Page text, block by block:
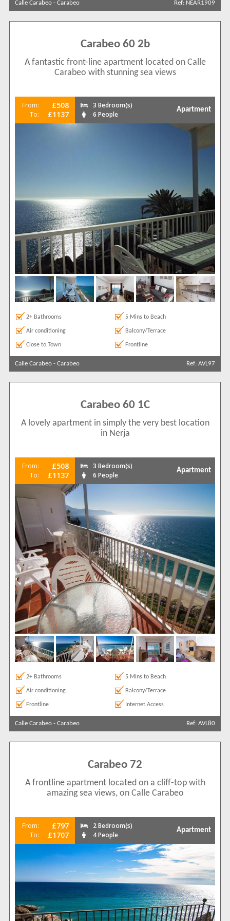
Results Per Page
Sort by
Calle Carabeo - Carabeo Ref: NEAR1909
Carabeo 60 2b
A fantastic front-line apartment located on Calle
Carabeo with stunning sea views
From: £508
To: £1137
3 Bedroom(s)
6 People
Apartment
2+ Bathrooms 5 Mins to Beach
Air conditioning Balcony/Terrace
Close to Town Frontline
Calle Carabeo - Carabeo Ref: AVL97
Carabeo 60 1C
A lovely apartment in simply the very best location
in Nerja
From: £508
To: £1137
3 Bedroom(s)
6 People
Apartment
2+ Bathrooms 5 Mins to Beach
Air conditioning Balcony/Terrace
Frontline Internet Access
Calle Carabeo - Carabeo Ref: AVL80
Carabeo 72
A frontline apartment located on a cliff-top with
amazing sea views, on Calle Carabeo
From: £797
To: £1707
2 Bedroom(s)
4 People
Apartment